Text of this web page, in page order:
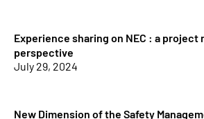
Experience sharing on NEC : a project
perspective
July 29, 2024
New Dimension of the Safety